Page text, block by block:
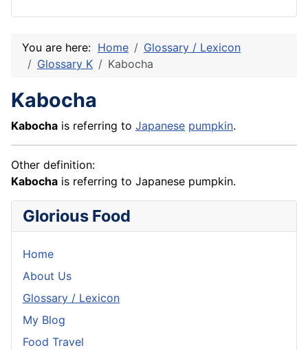
You are here: Home
Glossary / Lexicon
Glossary K
Kabocha
Kabocha
Kabocha is referring to Japanese pumpkin.
Other definition:
Kabocha is referring to Japanese pumpkin.
Glorious Food
Home
About Us
Glossary / Lexicon
My Blog
Food Travel